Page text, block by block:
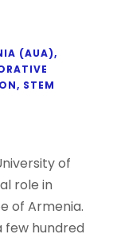
(AUA),
, STEM
of
role in
of Armenia.
few hundred